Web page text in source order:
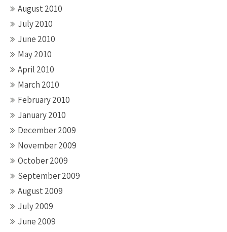
August 2010
July 2010
June 2010
May 2010
April 2010
March 2010
February 2010
January 2010
December 2009
November 2009
October 2009
September 2009
August 2009
July 2009
June 2009